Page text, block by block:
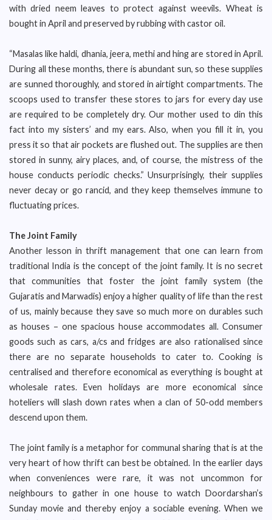
with dried neem leaves to protect against weevils. Wheat is
bought in April and preserved by rubbing with castor oil.
“Masalas like haldi, dhania, jeera, methi and hing are stored in April.
During all these months, there is abundant sun, so these supplies
are sunned thoroughly, and stored in airtight compartments. The
scoops used to transfer these stores to jars for every day use
are required to be completely dry. Our mother used to din this
fact into my sisters’ and my ears. Also, when you fill it in, you
press it so that air pockets are flushed out. The supplies are then
stored in sunny, airy places, and, of course, the mistress of the
house conducts periodic checks.” Unsurprisingly, their supplies
never decay or go rancid, and they keep themselves immune to
fluctuating prices.
The Joint Family
Another lesson in thrift management that one can learn from
traditional India is the concept of the joint family. It is no secret
that communities that foster the joint family system (the
Gujaratis and Marwadis) enjoy a higher quality of life than the rest
of us, mainly because they save so much more on durables such
as houses – one spacious house accommodates all. Consumer
goods such as cars, a/cs and fridges are also rationalised since
there are no separate households to cater to. Cooking is
centralised and therefore economical as everything is bought at
wholesale rates. Even holidays are more economical since
hoteliers will slash down rates when a clan of 50-odd members
descend upon them.
The joint family is a metaphor for communal sharing that is at the
very heart of how thrift can best be obtained. In the earlier days
when conveniences were rare, it was not uncommon for
neighbours to gather in one house to watch Doordarshan’s
Sunday movie and thereby enjoy a sociable evening. When we